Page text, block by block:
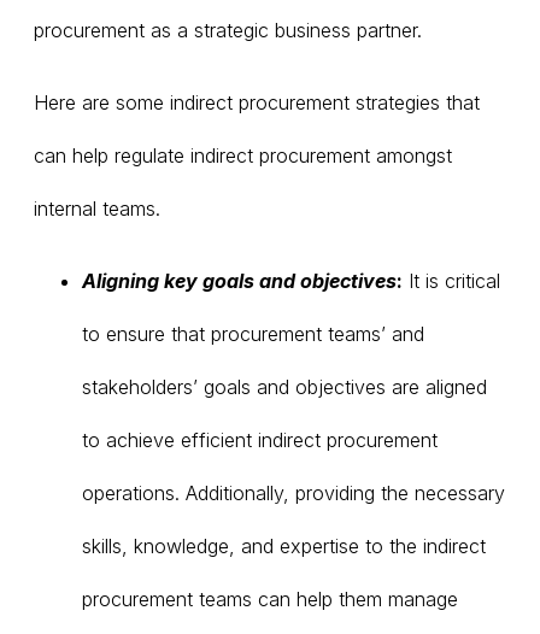
procurement as a strategic business partner.
Here are some indirect procurement strategies that
can help regulate indirect procurement amongst
internal teams.
Aligning key goals and objectives: It is critical
to ensure that procurement teams’ and
stakeholders’ goals and objectives are aligned
to achieve efficient indirect procurement
operations. Additionally, providing the necessary
skills, knowledge, and expertise to the indirect
procurement teams can help them manage